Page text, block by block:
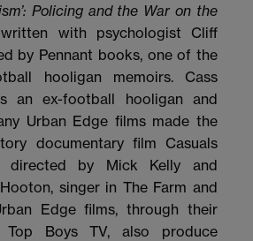
Policing and the War on the
with psychologist Cliff
by Pennant books, one of the
hooligan memoirs. Cass
an ex-football hooligan and
Urban Edge films made the
documentary film Casuals
directed by Mick Kelly and
singer in The Farm and
Edge films, through their
Top Boys TV, also produce